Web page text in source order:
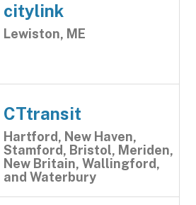
citylink
Lewiston, ME
CTtransit
Hartford, New Haven,
Stamford, Bristol, Meriden,
New Britain, Wallingford,
and Waterbury